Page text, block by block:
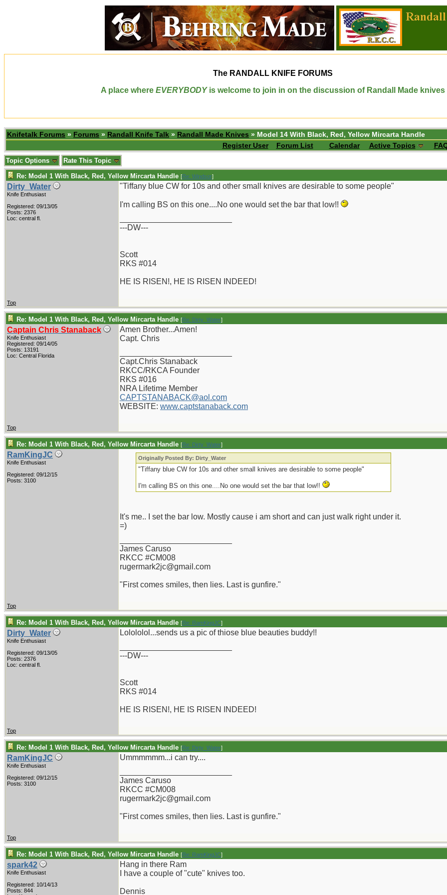
The RANDALL KNIFE FORUMS
A place where EVERYBODYis welcome to join in on the discussion of Randall Made knives
Knifetalk Forums » Forums » Randall Knife Talk » Randall Made Knives » Model 14 With Black, Red, Yellow Mircarta Handle
Register User
Forum List Calendar Active Topics
Topic Options Rate This Topic
Re: Model 1 With Black, Red, Yellow Mircarta Handle [Re: Windsor]
Dirty_Water
Knife Enthusiast
Registered: 09/13/05
Posts: 2376
Loc: central fl.
"Tiffany blue CW for 10s and other small knives are desirable to some people"
I'm calling BS on this one....No one would set the bar that low!!
---DW---
Scott
RKS #014
HE IS RISEN!, HE IS RISEN INDEED!
Top
Re: Model 1 With Black, Red, Yellow Mircarta Handle [Re: Dirty_Water]
Captain Chris Stanaback
Knife Enthusiast
Registered: 09/14/05
Posts: 13191
Loc: Central Florida
Amen Brother...Amen!
Capt. Chris
Capt.Chris Stanaback
RKCC/RKCA Founder
RKS #016
NRA Lifetime Member
CAPTSTANABACK@aol.com
WEBSITE: www.captstanaback.com
Top
Re: Model 1 With Black, Red, Yellow Mircarta Handle [Re: Dirty_Water]
RamKingJC
Knife Enthusiast
Registered: 09/12/15
Posts: 3100
Originally Posted By: Dirty_Water
"Tiffany blue CW for 10s and other small knives are desirable to some people"
I'm calling BS on this one....No one would set the bar that low!!
It's me.. I set the bar low. Mostly cause i am short and can just walk right under it.
=)
James Caruso
RKCC #CM008
rugermark2jc@gmail.com
"First comes smiles, then lies. Last is gunfire."
Top
Re: Model 1 With Black, Red, Yellow Mircarta Handle [Re: RamKingJC]
Dirty_Water
Knife Enthusiast
Registered: 09/13/05
Posts: 2376
Loc: central fl.
Lolololol...sends us a pic of thiose blue beauties buddy!!
---DW---
Scott
RKS #014
HE IS RISEN!, HE IS RISEN INDEED!
Top
Re: Model 1 With Black, Red, Yellow Mircarta Handle [Re: Dirty_Water]
RamKingJC
Knife Enthusiast
Registered: 09/12/15
Posts: 3100
Ummmmmm...i can try....
James Caruso
RKCC #CM008
rugermark2jc@gmail.com
"First comes smiles, then lies. Last is gunfire."
Top
Re: Model 1 With Black, Red, Yellow Mircarta Handle [Re: RamKingJC]
spark42
Knife Enthusiast
Registered: 10/14/13
Posts: 844
Hang in there Ram
I have a couple of "cute" knives too.
Dennis